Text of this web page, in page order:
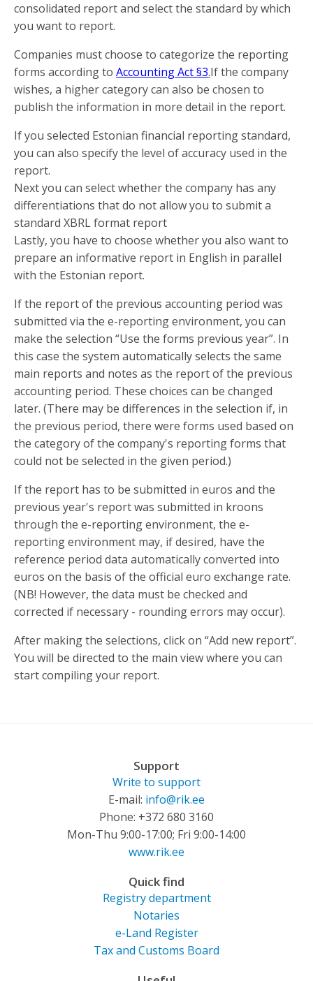
consolidated report and select the standard by which
you want to report.
Companies must choose to categorize the reporting
forms according to Accounting Act §3.If the company
wishes, a higher category can also be chosen to
publish the information in more detail in the report.
If you selected Estonian financial reporting standard,
you can also specify the level of accuracy used in the
report.
Next you can select whether the company has any
differentiations that do not allow you to submit a
standard XBRL format report
Lastly, you have to choose whether you also want to
prepare an informative report in English in parallel
with the Estonian report.
If the report of the previous accounting period was
submitted via the e-reporting environment, you can
make the selection “Use the forms previous year”. In
this case the system automatically selects the same
main reports and notes as the report of the previous
accounting period. These choices can be changed
later. (There may be differences in the selection if, in
the previous period, there were forms used based on
the category of the company's reporting forms that
could not be selected in the given period.)
If the report has to be submitted in euros and the
previous year's report was submitted in kroons
through the e-reporting environment, the e-
reporting environment may, if desired, have the
reference period data automatically converted into
euros on the basis of the official euro exchange rate.
(NB! However, the data must be checked and
corrected if necessary - rounding errors may occur).
After making the selections, click on “Add new report”.
You will be directed to the main view where you can
start compiling your report.
Support
Write to support
E-mail: info@rik.ee
Phone: +372 680 3160
Mon-Thu 9:00-17:00; Fri 9:00-14:00
www.rik.ee
Quick find
Registry department
Notaries
e-Land Register
Tax and Customs Board